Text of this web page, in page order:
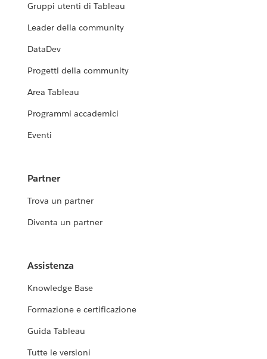
Gruppi utenti di Tableau
Leader della community
DataDev
Progetti della community
Area Tableau
Programmi accademici
Eventi
Partner
Trova un partner
Diventa un partner
Assistenza
Knowledge Base
Formazione e certificazione
Guida Tableau
Tutte le versioni